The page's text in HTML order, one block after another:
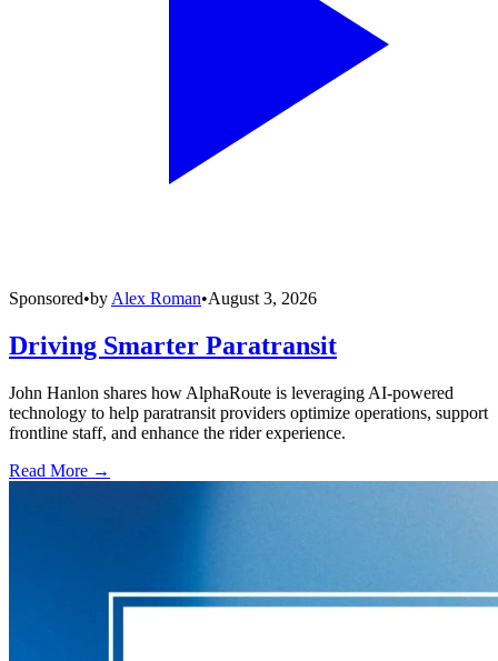
Sponsored•by Alex Roman•August 3, 2026
Driving Smarter Paratransit
John Hanlon shares how AlphaRoute is leveraging AI-powered
technology to help paratransit providers optimize operations, support
frontline staff, and enhance the rider experience.
Read More →